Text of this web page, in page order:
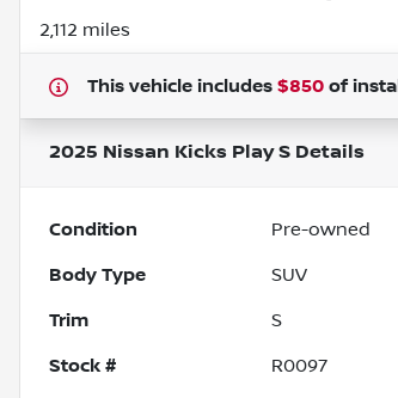
2,112 miles
This vehicle includes $850 of
2025 Nissan Kicks Play S Details
Condition Pre-owned
Body Type SUV
Trim S
Stock # R0097